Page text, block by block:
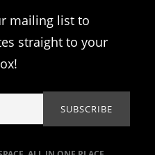
mailing list to
straight to your